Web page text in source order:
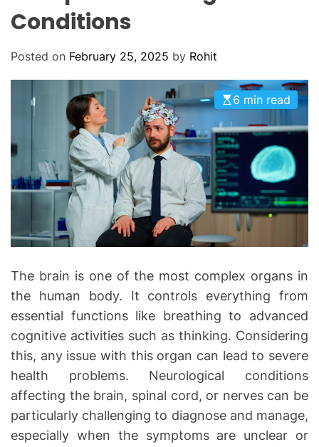
Conditions
Posted on February 25, 2025 by Rohit
6 min read
The brain is one of the most complex organs in
the human body. It controls everything from
essential functions like breathing to advanced
cognitive activities such as thinking. Considering
this, any issue with this organ can lead to severe
health problems. Neurological conditions
affecting the brain, spinal cord, or nerves can be
particularly challenging to diagnose and manage,
especially when the symptoms are unclear or